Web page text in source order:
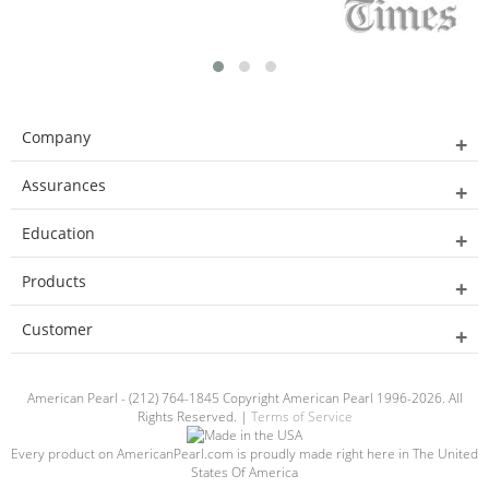
Company
Assurances
Education
Products
Customer
American Pearl - (212) 764-1845 Copyright American Pearl 1996-2026. All
Rights Reserved. | Terms of Service
Every product on AmericanPearl.com is proudly made right here in The United
States Of America